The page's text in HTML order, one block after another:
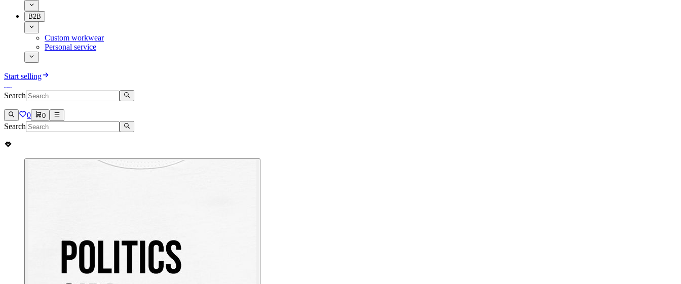
B2B
Custom workwear
Personal service
Start selling
Search
0 0
Search